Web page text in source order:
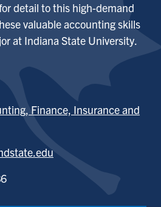
detail to this high-demand
valuable accounting skills
at Indiana State University.
Finance, Insurance and